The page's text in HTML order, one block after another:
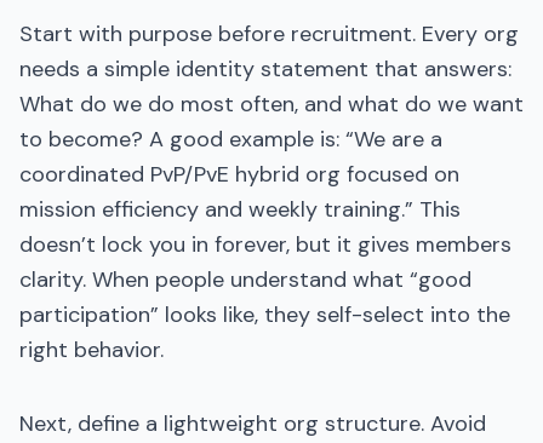
Start with purpose before recruitment. Every org
needs a simple identity statement that answers:
What do we do most often, and what do we want
to become? A good example is: “We are a
coordinated PvP/PvE hybrid org focused on
mission efficiency and weekly training.” This
doesn’t lock you in forever, but it gives members
clarity. When people understand what “good
participation” looks like, they self-select into the
right behavior.
Next, define a lightweight org structure. Avoid